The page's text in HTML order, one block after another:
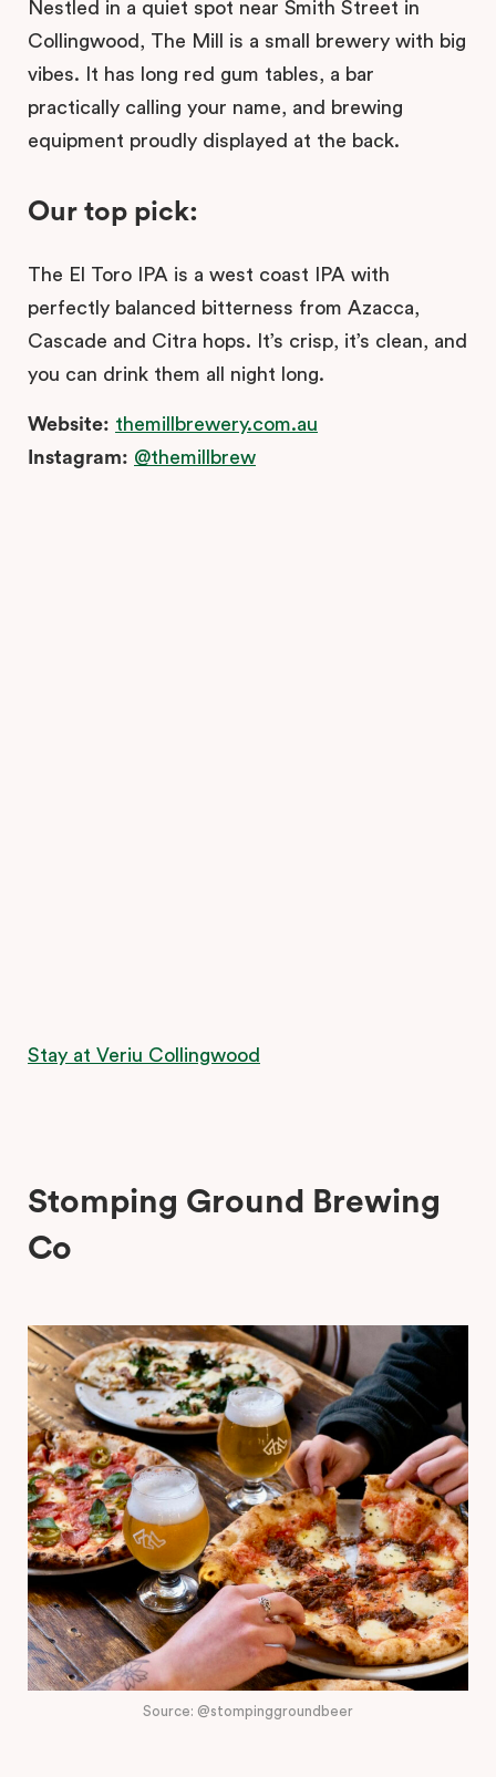
Nestled in a quiet spot near Smith Street in
Collingwood, The Mill is a small brewery with big
vibes. It has long red gum tables, a bar
practically calling your name, and brewing
equipment proudly displayed at the back.
Our top pick:
The El Toro IPA is a west coast IPA with
perfectly balanced bitterness from Azacca,
Cascade and Citra hops. It’s crisp, it’s clean, and
you can drink them all night long.
Website: themillbrewery.com.au
Instagram: @themillbrew
Stay at Veriu Collingwood
Stomping Ground Brewing
Co
Source: @stompinggroundbeer